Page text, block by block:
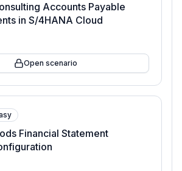
Accounts Payable
in S/4HANA Cloud
Open scenario
Financial Statement